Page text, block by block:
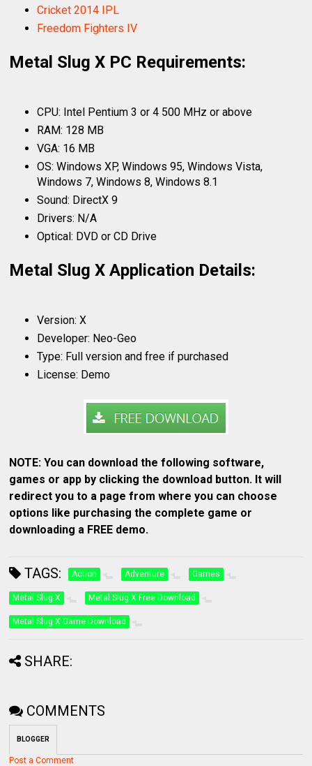
Cricket 2014 IPL
Freedom Fighters IV
Metal Slug X PC Requirements:
CPU: Intel Pentium 3 or 4 500 MHz or above
RAM: 128 MB
VGA: 16 MB
OS: Windows XP, Windows 95, Windows Vista,
Windows 7, Windows 8, Windows 8.1
Sound: DirectX 9
Drivers: N/A
Optical: DVD or CD Drive
Metal Slug X Application Details:
Version: X
Developer: Neo-Geo
Type: Full version and free if purchased
License: Demo
NOTE: You can download the following software,
games or app by clicking the download button. It will
redirect you to a page from where you can choose
options like purchasing the complete game or
downloading a FREE demo.
TAGS: Action Adventure Games
Metal Slug X Metal Slug X Free Download
Metal Slug X Game Download
SHARE:
COMMENTS
BLOGGER
Post a Comment